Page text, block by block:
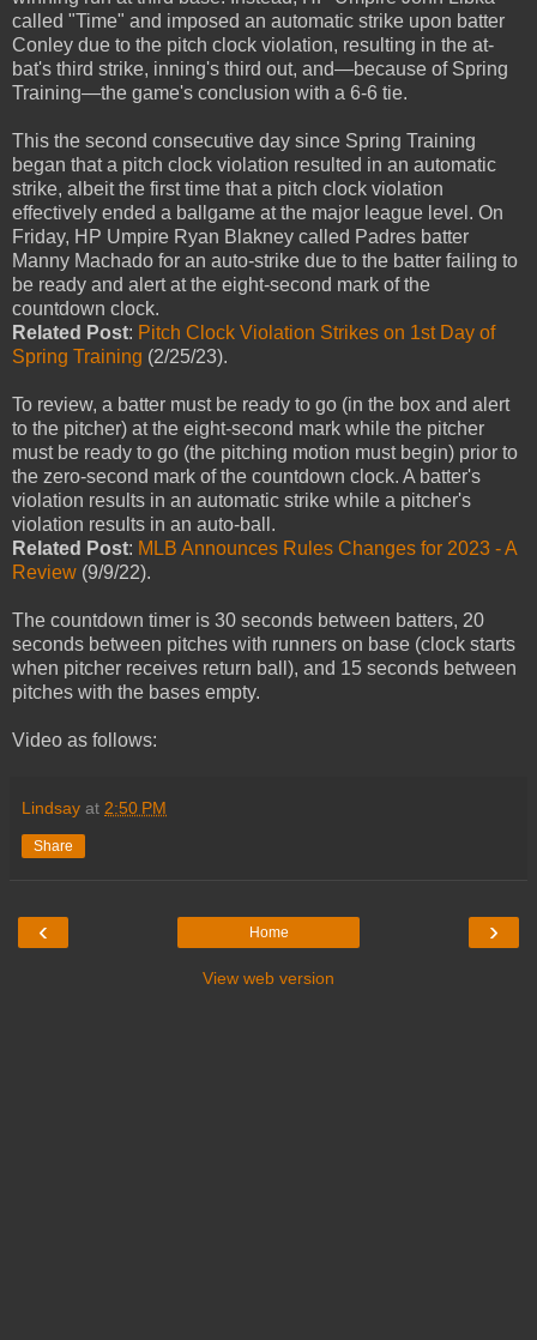
called "Time" and imposed an automatic strike upon batter
Conley due to the pitch clock violation, resulting in the at-
bat's third strike, inning's third out, and—because of Spring
Training—the game's conclusion with a 6-6 tie.
This the second consecutive day since Spring Training
began that a pitch clock violation resulted in an automatic
strike, albeit the first time that a pitch clock violation
effectively ended a ballgame at the major league level. On
Friday, HP Umpire Ryan Blakney called Padres batter
Manny Machado for an auto-strike due to the batter failing to
be ready and alert at the eight-second mark of the
countdown clock.
Related Post: Pitch Clock Violation Strikes on 1st Day of
Spring Training (2/25/23).
To review, a batter must be ready to go (in the box and alert
to the pitcher) at the eight-second mark while the pitcher
must be ready to go (the pitching motion must begin) prior to
the zero-second mark of the countdown clock. A batter's
violation results in an automatic strike while a pitcher's
violation results in an auto-ball.
Related Post: MLB Announces Rules Changes for 2023 - A
Review (9/9/22).
The countdown timer is 30 seconds between batters, 20
seconds between pitches with runners on base (clock starts
when pitcher receives return ball), and 15 seconds between
pitches with the bases empty.
Video as follows:
Lindsay at 2:50 PM
Share
‹ ›
Home
View web version